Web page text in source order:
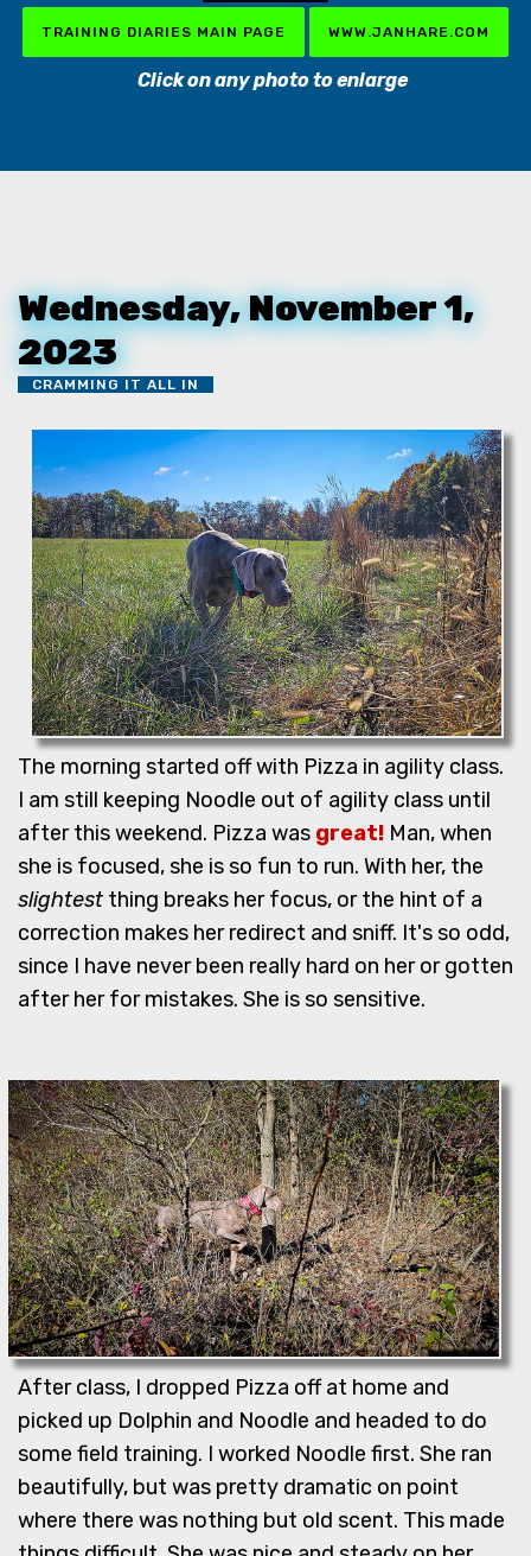
TRAINING DIARIES MAIN PAGE WWW.JANHARE.COM
Click on any photo to enlarge
Wednesday, November 1,
2023
CRAMMING IT ALL IN
The morning started off with Pizza in agility class.
I am still keeping Noodle out of agility class until
after this weekend. Pizza was great! Man, when
she is focused, she is so fun to run. With her, the
slightest thing breaks her focus, or the hint of a
correction makes her redirect and sniff. It's so odd,
since I have never been really hard on her or gotten
after her for mistakes. She is so sensitive.
After class, I dropped Pizza off at home and
picked up Dolphin and Noodle and headed to do
some field training. I worked Noodle first. She ran
beautifully, but was pretty dramatic on point
where there was nothing but old scent. This made